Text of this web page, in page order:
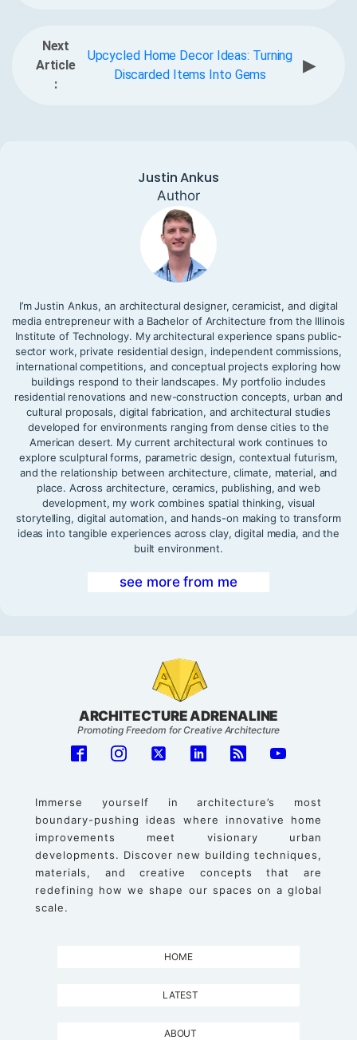
Next
Article
:
Upcycled Home Decor Ideas: Turning
Discarded Items Into Gems
▶
Justin Ankus
Author
I’m Justin Ankus, an architectural designer, ceramicist, and digital
media entrepreneur with a Bachelor of Architecture from the Illinois
Institute of Technology. My architectural experience spans public-
sector work, private residential design, independent commissions,
international competitions, and conceptual projects exploring how
buildings respond to their landscapes. My portfolio includes
residential renovations and new-construction concepts, urban and
cultural proposals, digital fabrication, and architectural studies
developed for environments ranging from dense cities to the
American desert. My current architectural work continues to
explore sculptural forms, parametric design, contextual futurism,
and the relationship between architecture, climate, material, and
place. Across architecture, ceramics, publishing, and web
development, my work combines spatial thinking, visual
storytelling, digital automation, and hands-on making to transform
ideas into tangible experiences across clay, digital media, and the
built environment.
see more from me
ARCHITECTURE ADRENALINE
Promoting Freedom for Creative Architecture
Immerse yourself in architecture’s most
boundary-pushing ideas where innovative home
improvements meet visionary urban
developments. Discover new building techniques,
materials, and creative concepts that are
redefining how we shape our spaces on a global
scale.
HOME
LATEST
ABOUT